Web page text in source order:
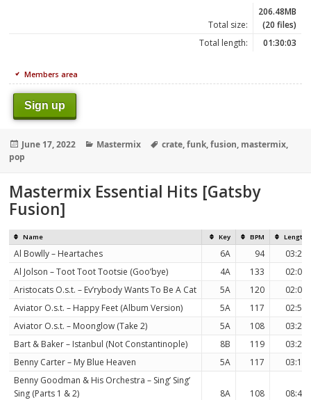
Total size:
206.48MB
(20 files)
Total length:
01:30:03
Members area
Sign up
Posted
on
June 17, 2022 Categories
Mastermix Tags
crate,funk,fusion, mastermix,
pop
Mastermix Essential Hits [Gatsby
Fusion]
Name Key BPM Length
Al Bowlly – Heartaches 6A 94
03:29
Al Jolson – Toot Toot Tootsie (Goo’bye)
4A 133
02:08
Aristocats O.s.t. – Ev’rybody Wants To Be A Cat
5A 120
02:01
Aviator O.s.t. – Happy Feet (Album Version)
5A 117
02:57
Aviator O.s.t. – Moonglow (Take 2)
5A 108
03:24
Bart & Baker – Istanbul (Not Constantinople)
8B 119
03:23
Benny Carter – My Blue Heaven
5A 117
03:18
Benny Goodman & His Orchestra – Sing’ Sing’
Sing (Parts 1 & 2)
8A 108
08:42